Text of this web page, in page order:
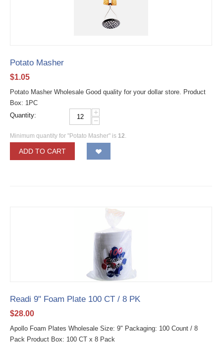
Potato Masher
$1.05
Potato Masher Wholesale Good quality for your dollar store. Product
Box: 1PC
Quantity:
+
−
Minimum quantity for "Potato Masher" is 12.
ADD TO CART
Readi 9" Foam Plate 100 CT / 8 PK
$28.00
Apollo Foam Plates Wholesale Size: 9" Packaging: 100 Count / 8
Pack Product Box: 100 CT x 8 Pack